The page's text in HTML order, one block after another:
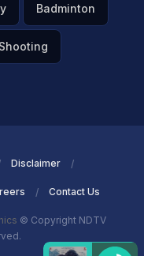
Badminton
Shooting
Disclaimer
Contact Us
© Copyright NDTV